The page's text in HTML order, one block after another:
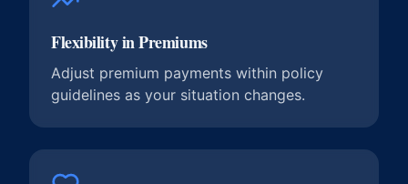
Flexibility in Premiums
Adjust premium payments within policy
guidelines as your situation changes.